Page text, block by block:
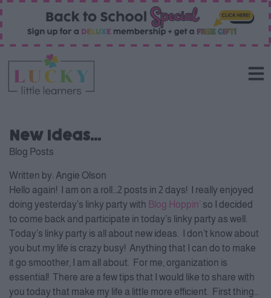
New Ideas…
Blog Posts
Written by: Angie Olson
Hello again! I am on a roll…2 posts in 2 days! I really enjoyed
doing yesterday’s linky party with Blog Hoppin’ so I decided
to come back and participate in today’s linky party as well.
Today’s linky party is all about new ideas. I don’t know about
you but my life is crazy busy! Anything that I can do to make
it go smoother, I am all about. For me, organization is
essential! There are a few tips that I would like to share with
you today that make my life a little more efficient. First thing…